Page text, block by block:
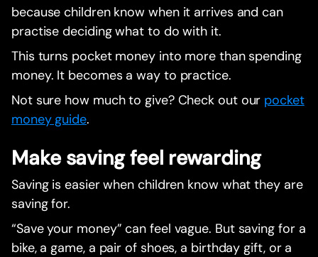
because children know when it arrives and can
practise deciding what to do with it.
This turns pocket money into more than spending
money. It becomes a way to practice.
Not sure how much to give? Check out our pocket
money guide.
Make saving feel rewarding
Saving is easier when children know what they are
saving for.
“Save your money” can feel vague. But saving for a
bike, a game, a pair of shoes, a birthday gift, or a